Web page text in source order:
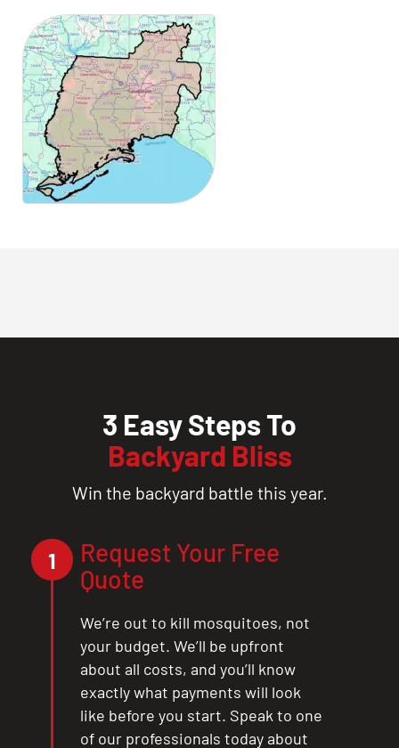
3 Easy Steps To
Backyard Bliss
Win the backyard battle this year.
1
Request Your Free
Quote
We’re out to kill mosquitoes, not
your budget. We’ll be upfront
about all costs, and you’ll know
exactly what payments will look
like before you start. Speak to one
of our professionals today about